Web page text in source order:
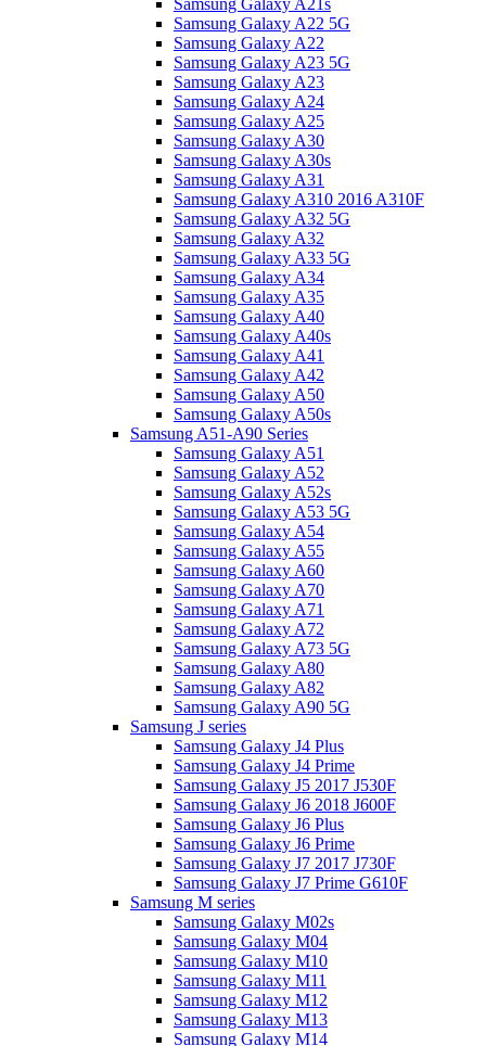
Samsung Galaxy A21s
Samsung Galaxy A22 5G
Samsung Galaxy A22
Samsung Galaxy A23 5G
Samsung Galaxy A23
Samsung Galaxy A24
Samsung Galaxy A25
Samsung Galaxy A30
Samsung Galaxy A30s
Samsung Galaxy A31
Samsung Galaxy A310 2016 A310F
Samsung Galaxy A32 5G
Samsung Galaxy A32
Samsung Galaxy A33 5G
Samsung Galaxy A34
Samsung Galaxy A35
Samsung Galaxy A40
Samsung Galaxy A40s
Samsung Galaxy A41
Samsung Galaxy A42
Samsung Galaxy A50
Samsung Galaxy A50s
Samsung A51-A90 Series
Samsung Galaxy A51
Samsung Galaxy A52
Samsung Galaxy A52s
Samsung Galaxy A53 5G
Samsung Galaxy A54
Samsung Galaxy A55
Samsung Galaxy A60
Samsung Galaxy A70
Samsung Galaxy A71
Samsung Galaxy A72
Samsung Galaxy A73 5G
Samsung Galaxy A80
Samsung Galaxy A82
Samsung Galaxy A90 5G
Samsung J series
Samsung Galaxy J4 Plus
Samsung Galaxy J4 Prime
Samsung Galaxy J5 2017 J530F
Samsung Galaxy J6 2018 J600F
Samsung Galaxy J6 Plus
Samsung Galaxy J6 Prime
Samsung Galaxy J7 2017 J730F
Samsung Galaxy J7 Prime G610F
Samsung M series
Samsung Galaxy M02s
Samsung Galaxy M04
Samsung Galaxy M10
Samsung Galaxy M11
Samsung Galaxy M12
Samsung Galaxy M13
Samsung Galaxy M14